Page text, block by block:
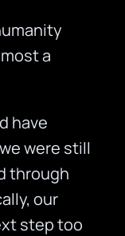
a
have
were still
through
our
step too